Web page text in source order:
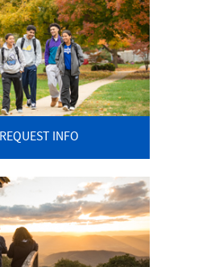
REQUEST INFO